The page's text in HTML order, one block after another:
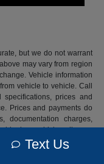
but we do not warrant
may vary from region
Vehicle information
vehicle to vehicle. Call
prices and
Prices and payments do
documentation charges,
by law, vehicle sellers or
Text Us